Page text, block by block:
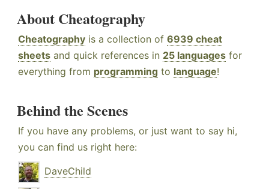
About Cheatography
Cheatography is a collection of 6939 cheat
sheets and quick references in 25 languages for
everything from programming to language!
Behind the Scenes
If you have any problems, or just want to say hi,
you can find us right here:
DaveChild